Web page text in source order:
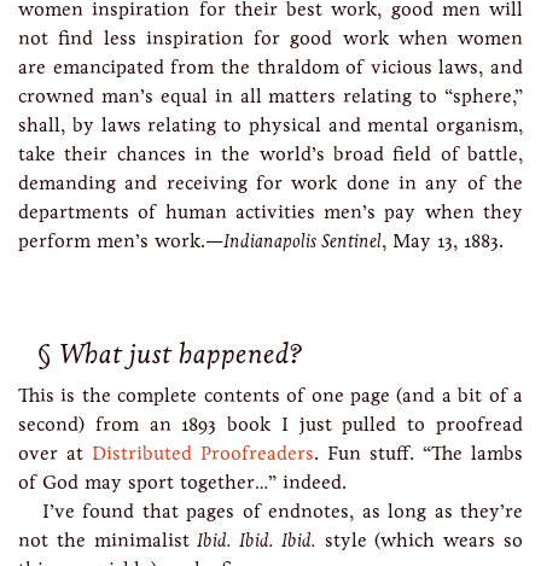
women inspiration for their best work, good men will
not find less inspiration for good work when women
are emancipated from the thraldom of vicious laws, and
crowned man’s equal in all matters relating to “sphere,”
shall, by laws relating to physical and mental organism,
take their chances in the world’s broad field of battle,
demanding and receiving for work done in any of the
departments of human activities men’s pay when they
perform men’s work.—Indianapolis Sentinel, May 13, 1883.
What just happened?
This is the complete contents of one page (and a bit of a
second) from an 1893 book I just pulled to proofread
over at Distributed Proofreaders. Fun stuff. “The lambs
of God may sport together…” indeed.
I’ve found that pages of endnotes, as long as they’re
not the minimalistIbid. Ibid. Ibid. style (which wears so